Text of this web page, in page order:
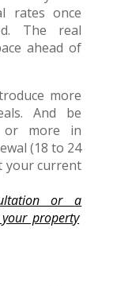
rates once
The real
ahead of
more
And be
or more in
(18 to 24
your current
ora
property